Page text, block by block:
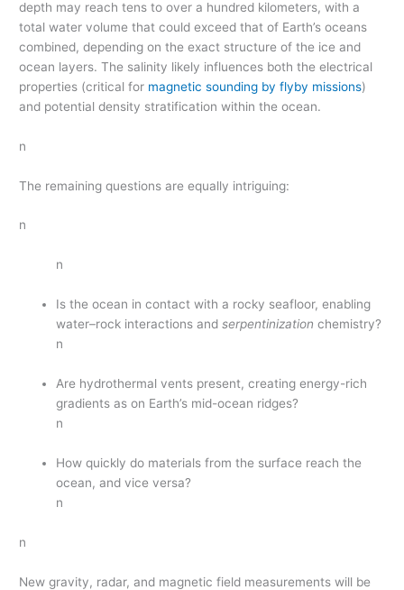
depth may reach tens to over a hundred kilometers, with a
total water volume that could exceed that of Earth’s oceans
combined, depending on the exact structure of the ice and
ocean layers. The salinity likely influences both the electrical
properties (critical for magnetic sounding by flyby missions)
and potential density stratification within the ocean.
n
The remaining questions are equally intriguing:
n
n
Is the ocean in contact with a rocky seafloor, enabling
water–rock interactions andserpentinization chemistry?
n
Are hydrothermal vents present, creating energy-rich
gradients as on Earth’s mid-ocean ridges?
n
How quickly do materials from the surface reach the
ocean, and vice versa?
n
n
New gravity, radar, and magnetic field measurements will be